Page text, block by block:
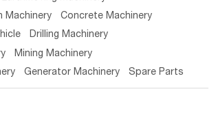
Machinery
Concrete Machinery
Drilling Machinery
Mining Machinery
Generator Machinery Spare Parts